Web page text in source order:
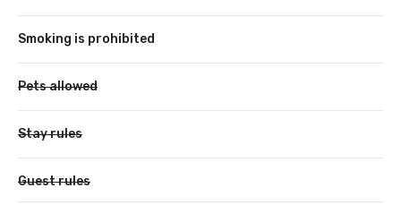
Smoking is prohibited
Pets allowed
Stay rules
Guest rules